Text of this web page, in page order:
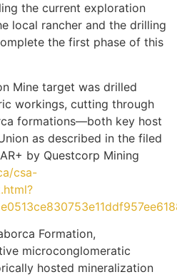
the current exploration
local rancher and the drilling
the first phase of this
Mine target was drilled
workings, cutting through
formations—both key host
as described in the filed
by Questcorp Mining
csa-
Formation,
microconglomeratic
hosted mineralization